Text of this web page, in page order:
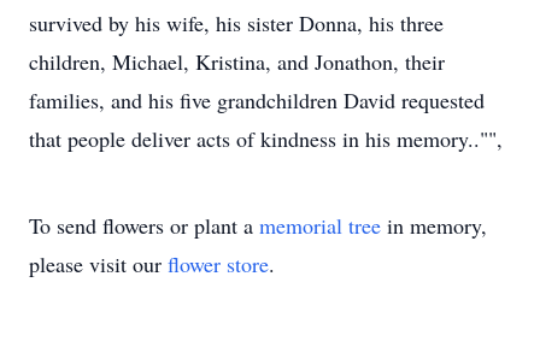
survived by his wife, his sister Donna, his three
children, Michael, Kristina, and Jonathon, their
families, and his five grandchildren David requested
that people deliver acts of kindness in his memory.."",
To send flowers or plant a memorial tree in memory,
please visit our flower store.